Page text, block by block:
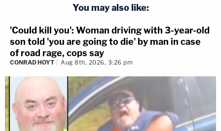
You may also like:
'Could kill you': Woman driving with 3-year-old
son told 'you are going to die' by man in case
of road rage, cops say
CONRAD HOYT Aug 8th, 2026, 3:26 pm